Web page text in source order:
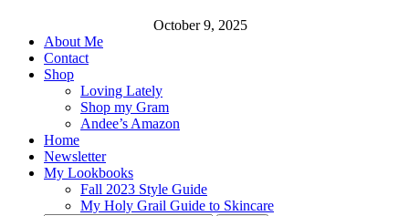
October 9, 2025
About Me
Contact
Shop
Loving Lately
Shop my Gram
Andee’s Amazon
Home
Newsletter
My Lookbooks
Fall 2023 Style Guide
My Holy Grail Guide to Skincare